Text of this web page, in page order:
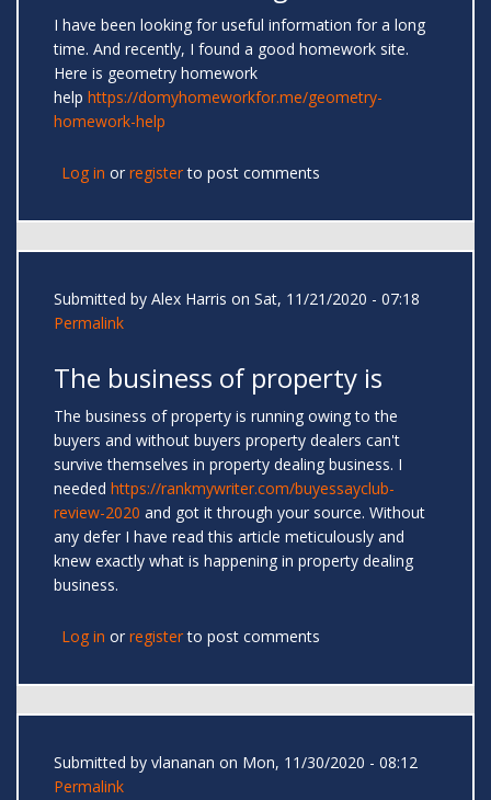
I have been looking for useful information for a long
time. And recently, I found a good homework site.
Here is geometry homework
help https://domyhomeworkfor.me/geometry-
homework-help
Log in or registerto post comments
Submitted by Alex Harris on Sat, 11/21/2020 - 07:18
Permalink
The business of property is
The business of property is running owing to the
buyers and without buyers property dealers can't
survive themselves in property dealing business. I
needed https://rankmywriter.com/buyessayclub-
review-2020 and got it through your source. Without
any defer I have read this article meticulously and
knew exactly what is happening in property dealing
business.
Log in or registerto post comments
Submitted by vlananan on Mon, 11/30/2020 - 08:12
Permalink